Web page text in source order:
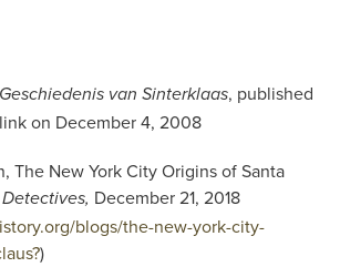
van Sinterklaas, published
on December 4, 2008
The New York City Origins of Santa
December 21, 2018
blogs/the-new-york-city-
)